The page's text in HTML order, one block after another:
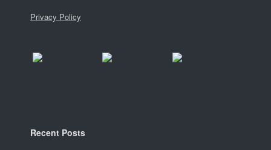
Privacy Policy
Recent Posts